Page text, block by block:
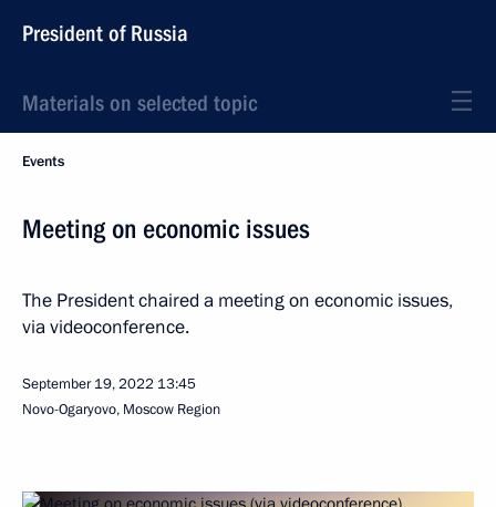
President of Russia
Materials on selected topic
Events
Meeting on economic issues
The President chaired a meeting on economic issues,
via videoconference.
September 19, 2022 13:45
Novo-Ogaryovo, Moscow Region